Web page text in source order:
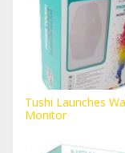
Tushi Launches
Monitor